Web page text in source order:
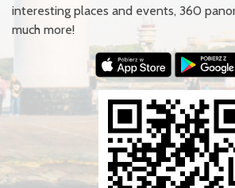
interesting places and events, 360
much more!